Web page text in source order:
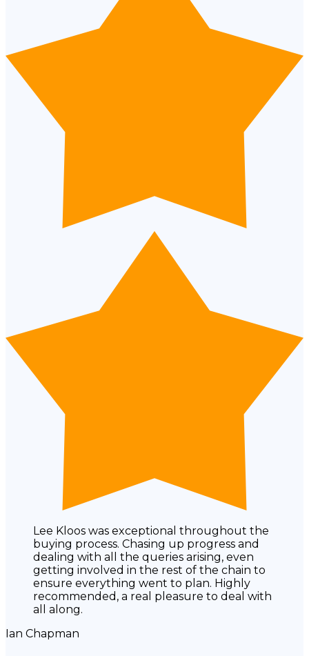
Lee Kloos was exceptional throughout the
buying process. Chasing up progress and
dealing with all the queries arising, even
getting involved in the rest of the chain to
ensure everything went to plan. Highly
recommended, a real pleasure to deal with
all along.
Ian Chapman